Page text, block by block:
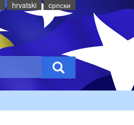
hrvatski cрпски